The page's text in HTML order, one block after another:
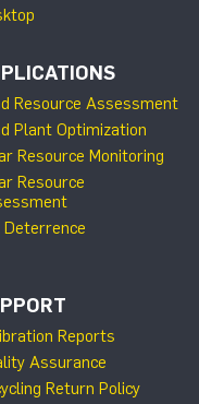
Resource Assessment
Plant Optimization
Resource Monitoring
Resource
Deterrence
Reports
Assurance
Return Policy